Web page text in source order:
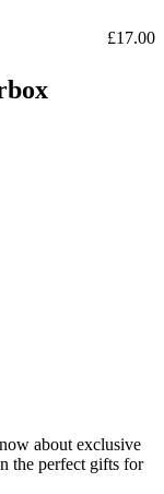
£17.00
about exclusive
the perfect gifts for